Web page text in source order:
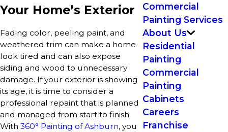
Your Home’s Exterior
Fading color, peeling paint, and
weathered trim can make a home
look tired and can also expose
siding and wood to unnecessary
damage. If your exterior is showing
its age, it is time to consider a
professional repaint that is planned
and managed from start to finish.
With 360° Painting of Ashburn, you
Commercial
Painting Services
About Us
Residential
Painting
Commercial
Painting
Cabinets
Careers
Franchise